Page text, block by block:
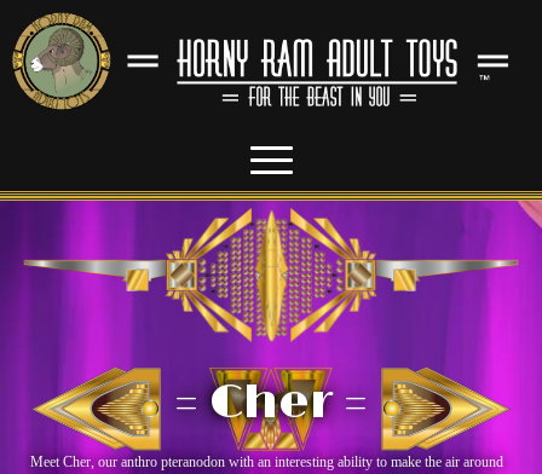
= Cher =
Meet Cher, our anthro pteranodon with an interesting ability to make the air around